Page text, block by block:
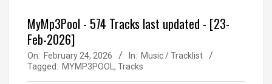
MyMp3Pool - 574 Tracks last updated - [23-
Feb-2026]
On: February 24, 2026 In: Music / Tracklist
Tagged: MYMP3POOL , Tracks